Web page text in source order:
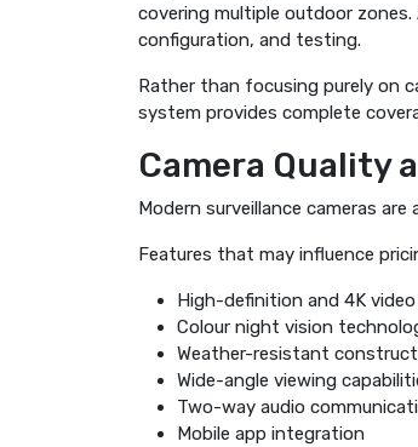
covering multiple outdoor
configuration, and testing.
Rather than focusing purely on
system provides complete
Camera Quality
Modern surveillance cameras
Features that may influence
High-definition and 4K
Colour night vision
Weather-resistant
Wide-angle viewing
Two-way audio
Mobile app integration